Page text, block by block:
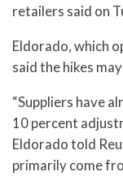
retailers said on
Eldorado, which
said the hikes
“Suppliers have
10 percent
Eldorado told
primarily come